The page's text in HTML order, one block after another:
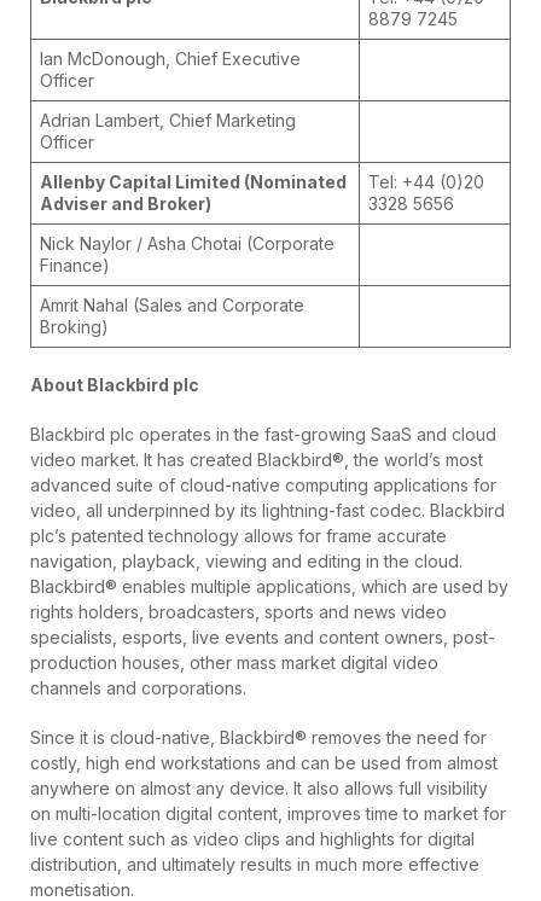
8879 7245
Ian McDonough, Chief Executive
Officer
Adrian Lambert, Chief Marketing
Officer
Allenby Capital Limited (Nominated
Adviser and Broker)
Tel: +44 (0)20
3328 5656
Nick Naylor / Asha Chotai (Corporate
Finance)
Amrit Nahal (Sales and Corporate
Broking)
About Blackbird plc
Blackbird plc operates in the fast-growing SaaS and cloud
video market. It has created Blackbird®, the world’s most
advanced suite of cloud-native computing applications for
video, all underpinned by its lightning-fast codec. Blackbird
plc’s patented technology allows for frame accurate
navigation, playback, viewing and editing in the cloud.
Blackbird® enables multiple applications, which are used by
rights holders, broadcasters, sports and news video
specialists, esports, live events and content owners, post-
production houses, other mass market digital video
channels and corporations.
Since it is cloud-native, Blackbird® removes the need for
costly, high end workstations and can be used from almost
anywhere on almost any device. It also allows full visibility
on multi-location digital content, improves time to market for
live content such as video clips and highlights for digital
distribution, and ultimately results in much more effective
monetisation.